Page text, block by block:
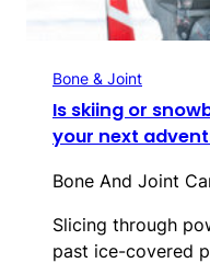
Bone & Joint
Is skiing or
your next
Bone And Joint
Slicing through
past ice-covered